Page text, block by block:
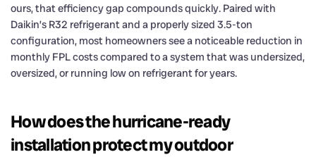
ours, that efficiency gap compounds quickly. Paired with
Daikin’s R32 refrigerant and a properly sized 3.5-ton
configuration, most homeowners see a noticeable reduction in
monthly FPL costs compared to a system that was undersized,
oversized, or running low on refrigerant for years.
How does the hurricane-ready
installation protect my outdoor